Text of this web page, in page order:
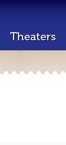
Theaters